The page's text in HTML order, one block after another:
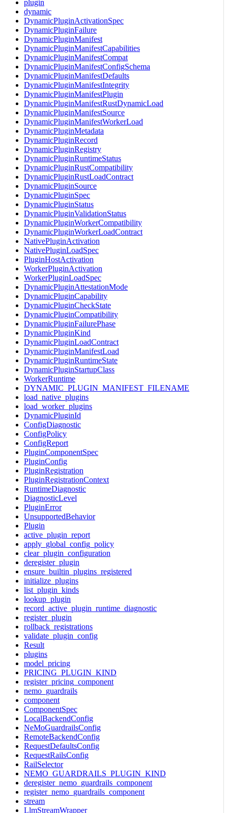
plugin
dynamic
DynamicPluginActivationSpec
DynamicPluginFailure
DynamicPluginManifest
DynamicPluginManifestCapabilities
DynamicPluginManifestCompat
DynamicPluginManifestConfigSchema
DynamicPluginManifestDefaults
DynamicPluginManifestIntegrity
DynamicPluginManifestPlugin
DynamicPluginManifestRustDynamicLoad
DynamicPluginManifestSource
DynamicPluginManifestWorkerLoad
DynamicPluginMetadata
DynamicPluginRecord
DynamicPluginRegistry
DynamicPluginRuntimeStatus
DynamicPluginRustCompatibility
DynamicPluginRustLoadContract
DynamicPluginSource
DynamicPluginSpec
DynamicPluginStatus
DynamicPluginValidationStatus
DynamicPluginWorkerCompatibility
DynamicPluginWorkerLoadContract
NativePluginActivation
NativePluginLoadSpec
PluginHostActivation
WorkerPluginActivation
WorkerPluginLoadSpec
DynamicPluginAttestationMode
DynamicPluginCapability
DynamicPluginCheckState
DynamicPluginCompatibility
DynamicPluginFailurePhase
DynamicPluginKind
DynamicPluginLoadContract
DynamicPluginManifestLoad
DynamicPluginRuntimeState
DynamicPluginStartupClass
WorkerRuntime
DYNAMIC_PLUGIN_MANIFEST_FILENAME
load_native_plugins
load_worker_plugins
DynamicPluginId
ConfigDiagnostic
ConfigPolicy
ConfigReport
PluginComponentSpec
PluginConfig
PluginRegistration
PluginRegistrationContext
RuntimeDiagnostic
DiagnosticLevel
PluginError
UnsupportedBehavior
Plugin
active_plugin_report
apply_global_config_policy
clear_plugin_configuration
deregister_plugin
ensure_builtin_plugins_registered
initialize_plugins
list_plugin_kinds
lookup_plugin
record_active_plugin_runtime_diagnostic
register_plugin
rollback_registrations
validate_plugin_config
Result
plugins
model_pricing
PRICING_PLUGIN_KIND
register_pricing_component
nemo_guardrails
component
ComponentSpec
LocalBackendConfig
NeMoGuardrailsConfig
RemoteBackendConfig
RequestDefaultsConfig
RequestRailsConfig
RailSelector
NEMO_GUARDRAILS_PLUGIN_KIND
deregister_nemo_guardrails_component
register_nemo_guardrails_component
stream
LlmStreamWrapper